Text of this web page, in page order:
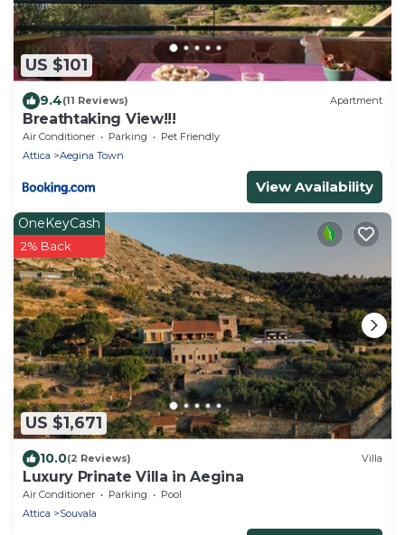
US $101
9.4(11 Reviews) Apartment
Breathtaking View!!!
Air Conditioner Parking
Pet Friendly
Attica
Aegina Town
View Availability
US $1,671
OneKeyCash
2% Back
10.0(2 Reviews) Villa
Luxury Prinate Villa in Aegina
Air Conditioner Parking
Pool
Attica
Souvala